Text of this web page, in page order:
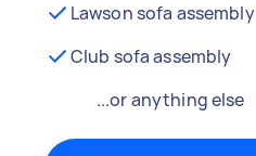
Lawson sofa assembly
Club sofa assembly
...or anything else